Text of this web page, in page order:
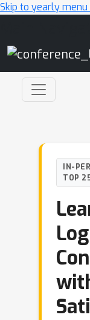
Skip to yearly menu
IN-
TOP